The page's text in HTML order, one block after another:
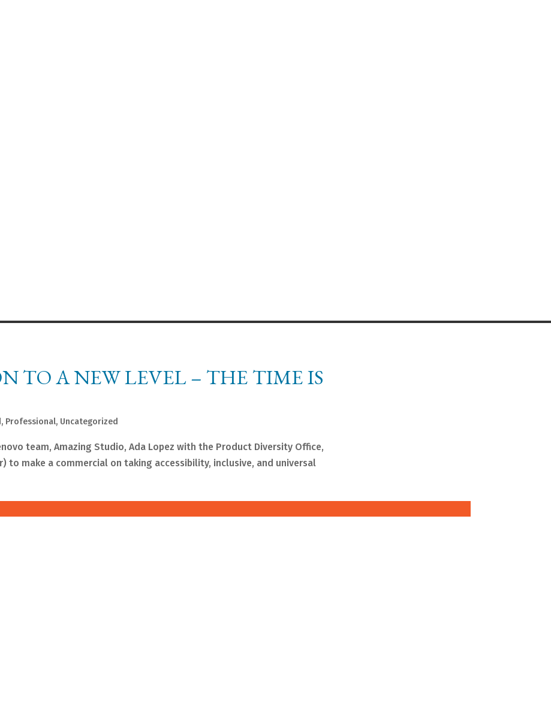
TO A NEW LEVEL – THE TIME IS
, Professional, Uncategorized
team, Amazing Studio, Ada Lopez with the Product Diversity Office,
to make a commercial on taking accessibility, inclusive, and universal